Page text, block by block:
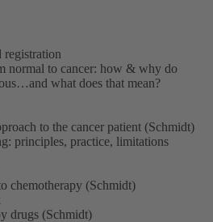
registration
normal to cancer: how & why do
what does that mean?
to the cancer patient (Schmidt)
principles, practice, limitations
chemotherapy (Schmidt)
drugs (Schmidt)